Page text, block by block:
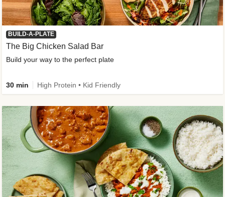
BUILD-A-PLATE
The Big Chicken Salad Bar
Build your way to the perfect plate
30 min High Protein • Kid Friendly